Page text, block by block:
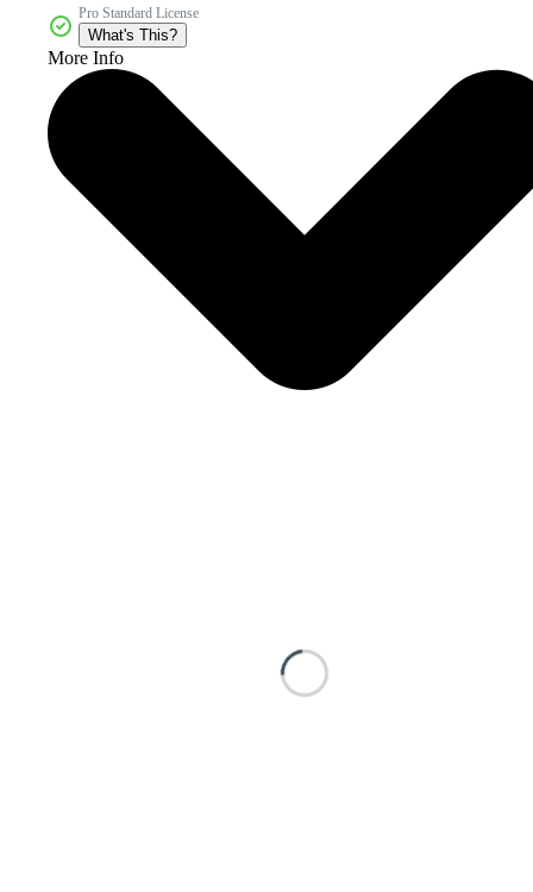
Pro Standard License
What's This?
More Info